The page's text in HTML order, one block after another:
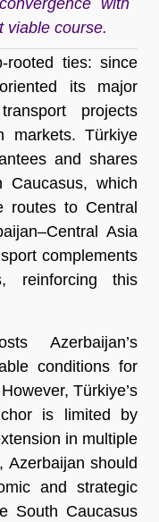
with
course.
rooted ties: since
its major
projects
markets. Türkiye
and shares
which
routes to Central
Asia
complements
reinforcing this
Azerbaijan’s
conditions for
Türkiye’s
is limited by
in multiple
Azerbaijan should
and strategic
South Caucasus